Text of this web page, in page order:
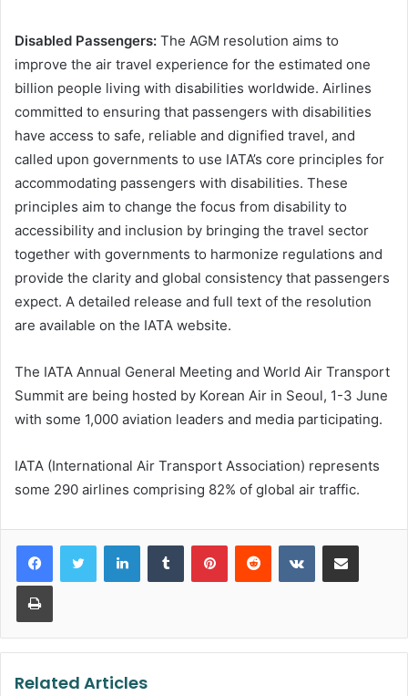
Disabled Passengers: The AGM resolution aims to
improve the air travel experience for the estimated one
billion people living with disabilities worldwide. Airlines
committed to ensuring that passengers with disabilities
have access to safe, reliable and dignified travel, and
called upon governments to use IATA’s core principles for
accommodating passengers with disabilities. These
principles aim to change the focus from disability to
accessibility and inclusion by bringing the travel sector
together with governments to harmonize regulations and
provide the clarity and global consistency that passengers
expect. A detailed release and full text of the resolution
are available on the IATA website.
The IATA Annual General Meeting and World Air Transport
Summit are being hosted by Korean Air in Seoul, 1-3 June
with some 1,000 aviation leaders and media participating.
IATA (International Air Transport Association) represents
some 290 airlines comprising 82% of global air traffic.
LinkedInTumblr PinterestReddit VKontakteShare via Email
Print
Related Articles